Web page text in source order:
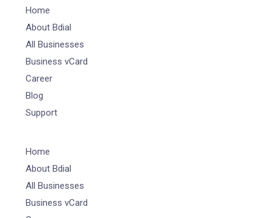
Home
About Bdial
All Businesses
Business vCard
Career
Blog
Support
Home
About Bdial
All Businesses
Business vCard